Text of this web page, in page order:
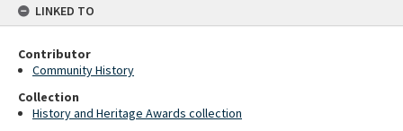
LINKED TO
Contributor
Community History
Collection
History and Heritage Awards collection